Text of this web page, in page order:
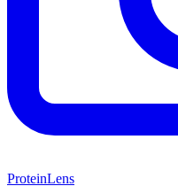
ProteinLens